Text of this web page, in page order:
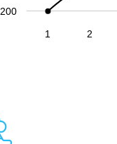
1 2
200